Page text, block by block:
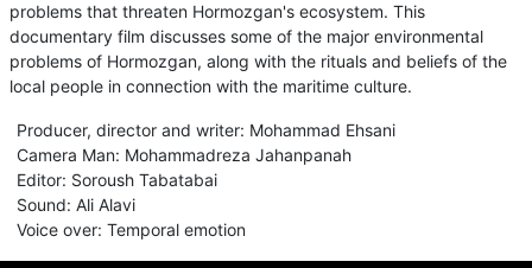
problems that threaten Hormozgan's ecosystem. This
documentary film discusses some of the major environmental
problems of Hormozgan, along with the rituals and beliefs of the
local people in connection with the maritime culture.
Producer, director and writer: Mohammad Ehsani
Camera Man: Mohammadreza Jahanpanah
Editor: Soroush Tabatabai
Sound: Ali Alavi
Voice over: Temporal emotion